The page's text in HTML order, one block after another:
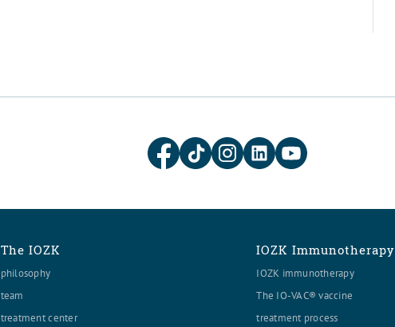
The IOZK
philosophy
team
treatment center
IOZK Immunotherapy
IOZK immunotherapy
The IO-VAC® vaccine
treatment process